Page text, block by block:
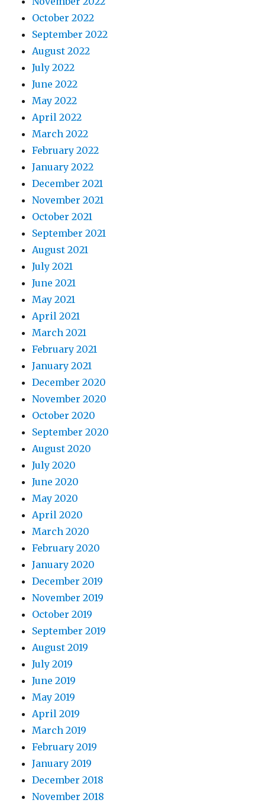
October 2022
September 2022
August 2022
July 2022
June 2022
May 2022
April 2022
March 2022
February 2022
January 2022
December 2021
November 2021
October 2021
September 2021
August 2021
July 2021
June 2021
May 2021
April 2021
March 2021
February 2021
January 2021
December 2020
November 2020
October 2020
September 2020
August 2020
July 2020
June 2020
May 2020
April 2020
March 2020
February 2020
January 2020
December 2019
November 2019
October 2019
September 2019
August 2019
July 2019
June 2019
May 2019
April 2019
March 2019
February 2019
January 2019
December 2018
November 2018